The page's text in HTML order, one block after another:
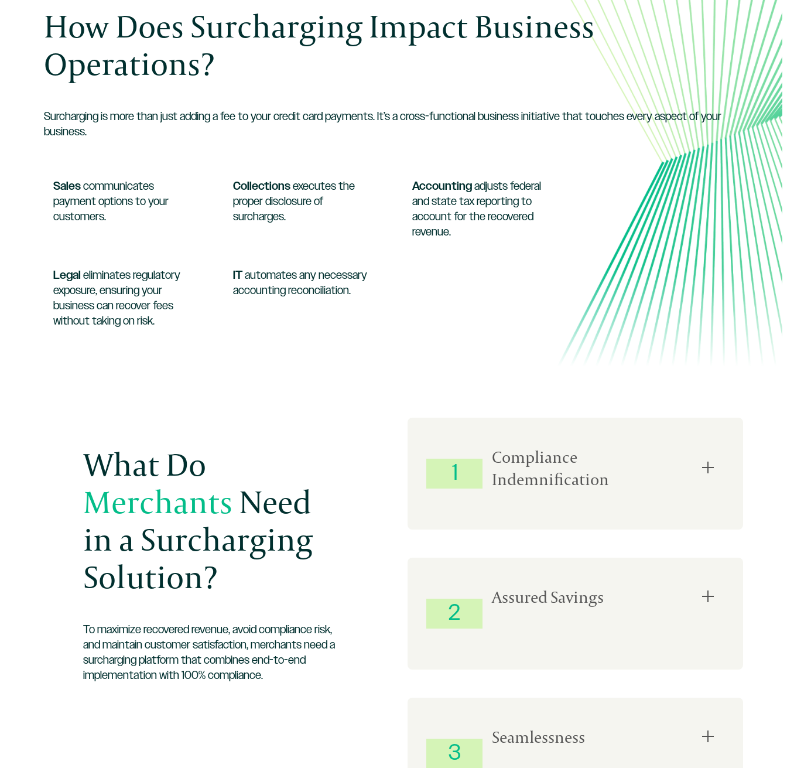
How Does Surcharging Impact Business
Operations?
Surcharging is more than just adding a fee to your credit card payments. It’s a cross-functional business initiative that touches every aspect of your
business.
Salescommunicates
payment options to your
customers.
Collectionsexecutes the
proper disclosure of
surcharges.
Accountingadjusts federal
and state tax reporting to
account for the recovered
revenue.
Legaleliminates regulatory
exposure, ensuring your
business can recover fees
without taking on risk.
ITautomates any necessary
accounting reconciliation.
What Do
Merchants Need
in a Surcharging
Solution?
To maximize recovered revenue, avoid compliance risk,
and maintain customer satisfaction, merchants need a
surcharging platform that combines end-to-end
implementation with 100% compliance.
1
Compliance
Indemnification
2
Assured Savings
3
Seamlessness